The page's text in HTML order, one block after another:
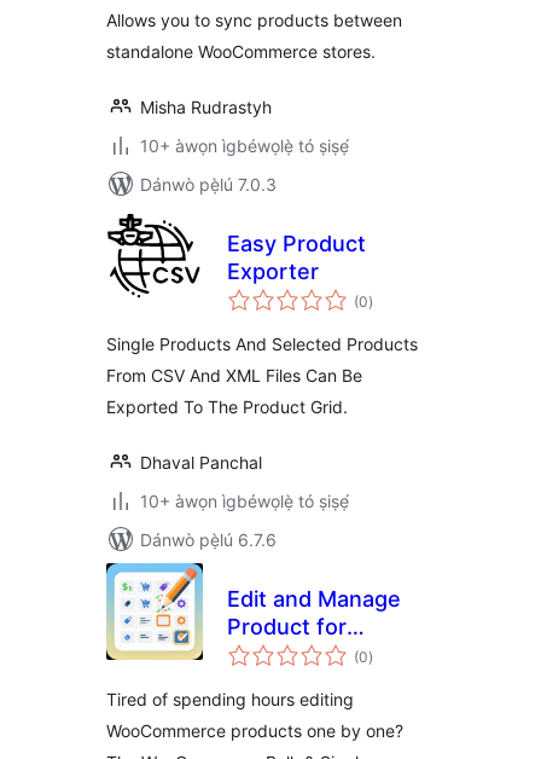
Allows you to sync products between
standalone WooCommerce stores.
Misha Rudrastyh
10+ àwọn ìgbéwọlẹ̀ tó ṣiṣẹ́
Dánwò pẹ̀lú 7.0.3
Easy Product
Exporter
(0àpapọ̀
àwọn
)
Single Products And Selected Products
From CSV And XML Files Can Be
Exported To The Product Grid.
Dhaval Panchal
10+ àwọn ìgbéwọlẹ̀ tó ṣiṣẹ́
Dánwò pẹ̀lú 6.7.6
Edit and Manage
Product for
WooCommerce
(0àpapọ̀
àwọn
)
Tired of spending hours editing
WooCommerce products one by one?